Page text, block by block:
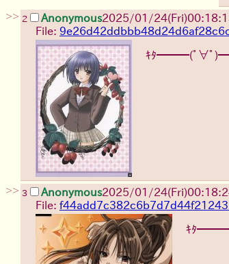
>> 2 Anonymous2025/01/
File:
ｷﾀ━━━(ﾟ∀ﾟ
>> 3 Anonymous2025/01/
File:
ｷﾀ